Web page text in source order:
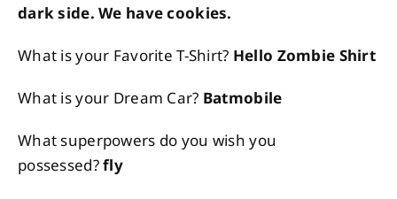
dark side. We have cookies.
What is your Favorite T-Shirt? Hello Zombie Shirt
What is your Dream Car? Batmobile
What superpowers do you wish you
possessed?fly